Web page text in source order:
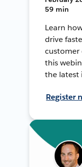
59 min
Learn
drive
customer
this
the latest
Register